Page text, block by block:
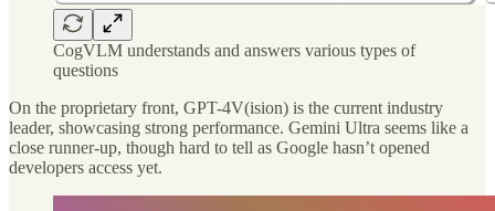
CogVLM understands and answers various types of
questions
On the proprietary front, GPT-4V(ision) is the current industry
leader, showcasing strong performance. Gemini Ultra seems like a
close runner-up, though hard to tell as Google hasn’t opened
developers access yet.